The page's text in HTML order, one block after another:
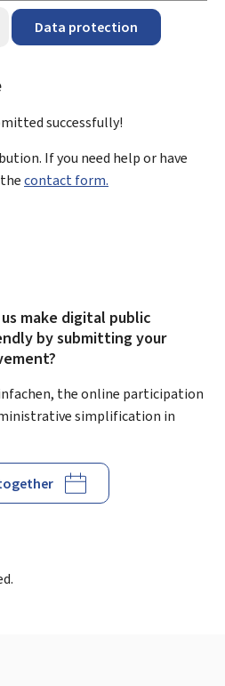
Data protection
successfully!
If you need help or have
contact form.
make digital public
by submitting your
the online participation
simplification in